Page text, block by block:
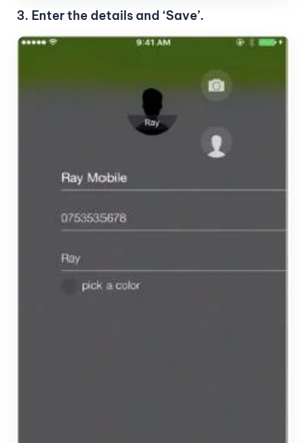
3. Enter the details and ‘Save’.